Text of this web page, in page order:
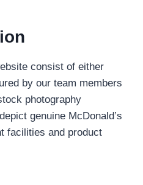
consist of either
by our team members
photography
genuine McDonald’s
facilities and product